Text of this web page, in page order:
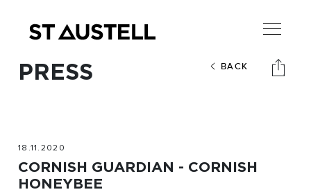
PRESS BACK
18.11.2020
CORNISH GUARDIAN - CORNISH
HONEYBEE